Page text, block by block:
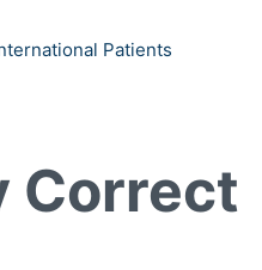
Patients
Correct